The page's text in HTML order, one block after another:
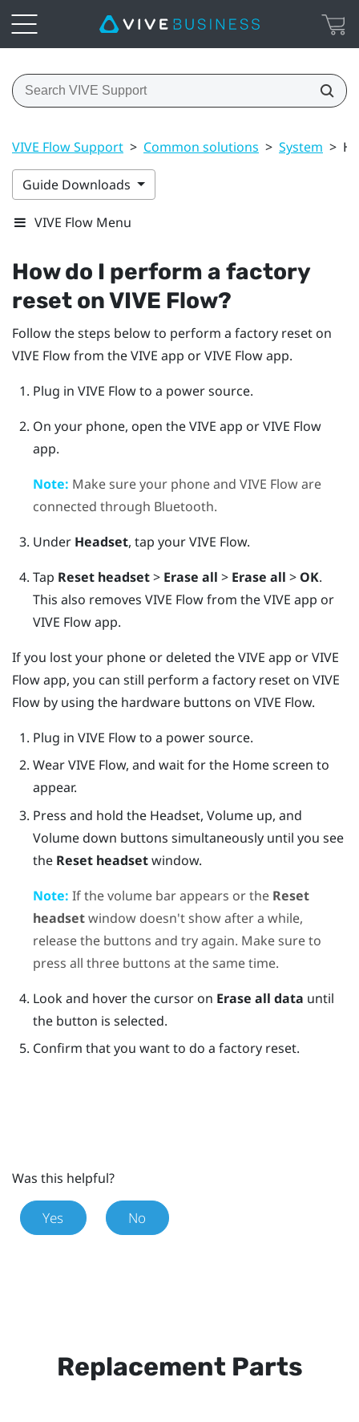
VIVE Flow Support > Common solutions > System >
Guide Downloads
VIVE Flow Menu
How do I perform a factory
reset onVIVE Flow?
Follow the steps below to perform a factory reset on
VIVE Flowfrom theVIVE app orVIVE Flow app.
Plug in VIVE Flowto a power source.
On your phone, open theVIVE app orVIVE Flow
app.
Note: Make sure your phone and VIVE Floware
connected through Bluetooth.
Under Headset, tap yourVIVE Flow.
Tap Reset headset> Erase all > Erase all > OK.
This also removes VIVE Flowfrom theVIVE app or
VIVE Flow app.
If you lost your phone or deleted theVIVE app orVIVE
Flow app, you can still perform a factory reset on VIVE
Flow by using the hardware buttons on VIVE Flow.
Plug in VIVE Flowto a power source.
WearVIVE Flow, and wait for the Home screen to
appear.
Press and hold the Headset, Volume up, and
Volume down buttons simultaneously until you see
the Reset headsetwindow.
Note: If the volume bar appears or the Reset
headsetwindow doesn't show after a while,
release the buttons and try again. Make sure to
press all three buttons at the same time.
Look and hover the cursor on Erase all data until
the button is selected.
Confirm that you want to do a factory reset.
Was this helpful?
Yes No
Replacement Parts